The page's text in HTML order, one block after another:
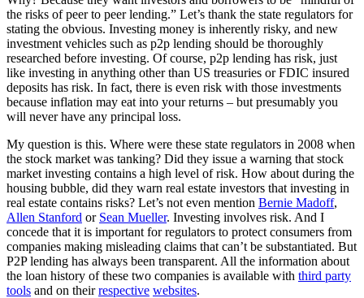
the risks of peer to peer lending.” Let’s thank the state regulators for
stating the obvious. Investing money is inherently risky, and new
investment vehicles such as p2p lending should be thoroughly
researched before investing. Of course, p2p lending has risk, just
like investing in anything other than US treasuries or FDIC insured
deposits has risk. In fact, there is even risk with those investments
because inflation may eat into your returns – but presumably you
will never have any principal loss.
My question is this. Where were these state regulators in 2008 when
the stock market was tanking? Did they issue a warning that stock
market investing contains a high level of risk. How about during the
housing bubble, did they warn real estate investors that investing in
real estate contains risks? Let’s not even mention Bernie Madoff,
Allen Stanford or Sean Mueller. Investing involves risk. And I
concede that it is important for regulators to protect consumers from
companies making misleading claims that can’t be substantiated. But
P2P lending has always been transparent. All the information about
the loan history of these two companies is available with third party
tools and on theirrespective websites.